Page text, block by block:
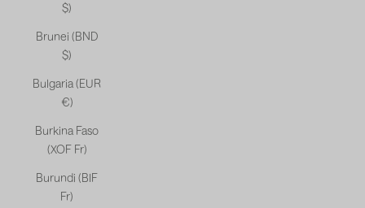
$)
Brunei (BND
$)
Bulgaria (EUR
€)
Burkina Faso
(XOF Fr)
Burundi (BIF
Fr)